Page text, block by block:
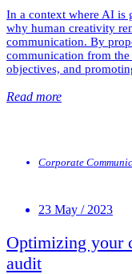
In a context where AI is
why human creativity
communication. By
communication from the
objectives, and
Read more
Corporate
23 May / 2023
Optimizing your
audit